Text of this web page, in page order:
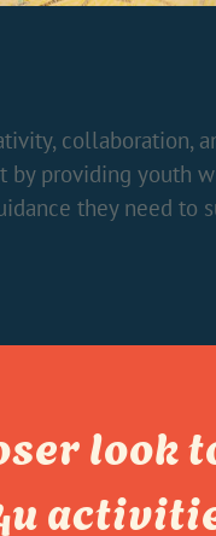
collaboration,
by providing youth
they need to
look